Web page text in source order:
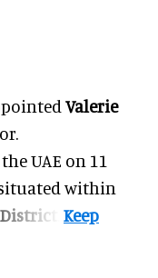
Valerie
UAE on 11
within